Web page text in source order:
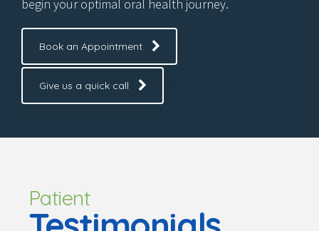
begin your optimal oral health journey.
Book an Appointment
Give us a quick call
Patient